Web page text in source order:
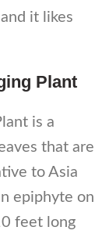
it likes
Plant
is a
that are
to Asia
epiphyte on
feet long